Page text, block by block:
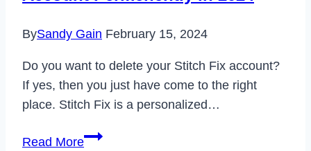
BySandy Gain February 15, 2024
Do you want to delete your Stitch Fix account?
If yes, then you just have come to the right
place. Stitch Fix is a personalized…
Read MoreHow